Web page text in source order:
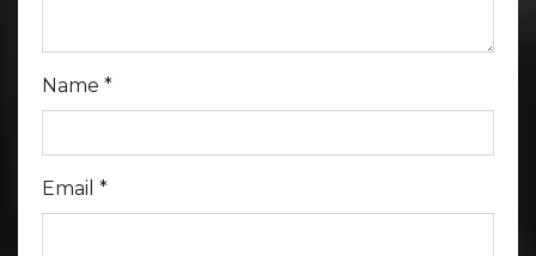
Name *
Email *